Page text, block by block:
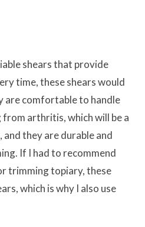
shears that provide
time, these shears would
are comfortable to handle
arthritis, which will be a
and they are durable and
If I had to recommend
trimming topiary, these
which is why I also use